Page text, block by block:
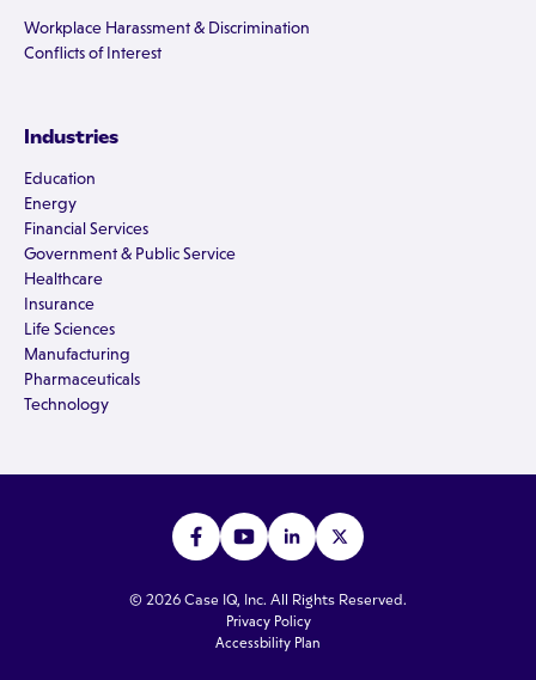
Workplace Harassment & Discrimination
Conflicts of Interest
Industries
Education
Energy
Financial Services
Government & Public Service
Healthcare
Insurance
Life Sciences
Manufacturing
Pharmaceuticals
Technology
© 2026 Case IQ, Inc. All Rights Reserved.
Privacy Policy
Accessbility Plan